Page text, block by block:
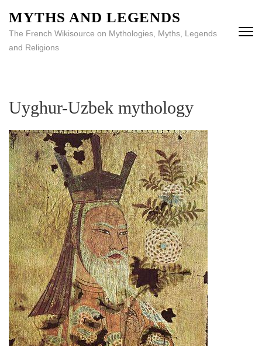
MYTHS AND LEGENDS
The French Wikisource on Mythologies, Myths, Legends
and Religions
Uyghur-Uzbek mythology